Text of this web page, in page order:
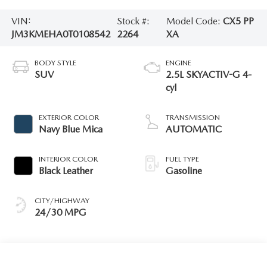
VIN:
JM3KMEHA0T0108542
Stock #:
2264
Model Code:CX5 PP
XA
BODY STYLE
SUV
EXTERIOR COLOR
Navy Blue Mica
INTERIOR COLOR
Black Leather
CITY/HIGHWAY
24/30 MPG
ENGINE
2.5L SKYACTIV-G 4-
cyl
TRANSMISSION
AUTOMATIC
FUEL TYPE
Gasoline